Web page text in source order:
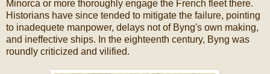
Minorca or more thoroughly engage the French fleet there.
Historians have since tended to mitigate the failure, pointing
to inadequete manpower, delays not of Byng's own making,
and ineffective ships. In the eighteenth century, Byng was
roundly criticized and vilified.